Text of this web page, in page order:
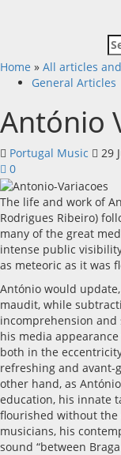
Home » All articles
General Articles
António
Portugal Music
29
0
The life and work of
Rodrigues Ribeiro)
many of the great
intense public
as meteoric as it was
António would
maudit, while
incomprehension and
his media
both in the
refreshing and avant-
other hand, as
education, his innate
flourished without the
musicians, his
sound “between